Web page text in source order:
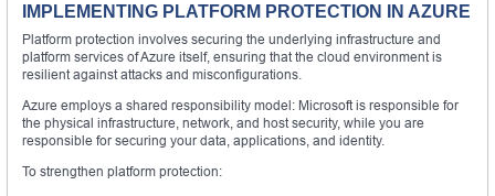
IMPLEMENTING PLATFORM PROTECTION IN AZURE
Platform protection involves securing the underlying infrastructure and
platform services of Azure itself, ensuring that the cloud environment is
resilient against attacks and misconfigurations.
Azure employs a shared responsibility model: Microsoft is responsible for
the physical infrastructure, network, and host security, while you are
responsible for securing your data, applications, and identity.
To strengthen platform protection: